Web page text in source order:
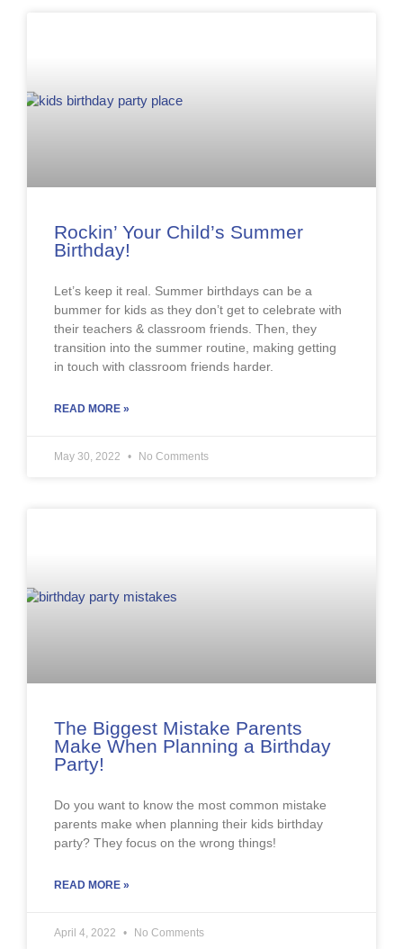
Rockin’ Your Child’s Summer
Birthday!
Let’s keep it real. Summer birthdays can be a
bummer for kids as they don’t get to celebrate with
their teachers & classroom friends. Then, they
transition into the summer routine, making getting
in touch with classroom friends harder.
READ MORE »
May 30, 2022 No Comments
The Biggest Mistake Parents
Make When Planning a Birthday
Party!
Do you want to know the most common mistake
parents make when planning their kids birthday
party? They focus on the wrong things!
READ MORE »
April 4, 2022 No Comments